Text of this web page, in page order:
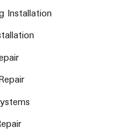
Installation